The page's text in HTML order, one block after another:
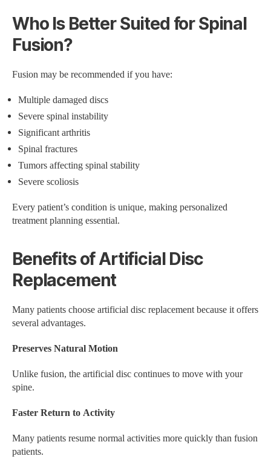
Who Is Better Suited for Spinal
Fusion?
Fusion may be recommended if you have:
Multiple damaged discs
Severe spinal instability
Significant arthritis
Spinal fractures
Tumors affecting spinal stability
Severe scoliosis
Every patient’s condition is unique, making personalized
treatment planning essential.
Benefits of Artificial Disc
Replacement
Many patients choose artificial disc replacement because it offers
several advantages.
Preserves Natural Motion
Unlike fusion, the artificial disc continues to move with your
spine.
Faster Return to Activity
Many patients resume normal activities more quickly than fusion
patients.